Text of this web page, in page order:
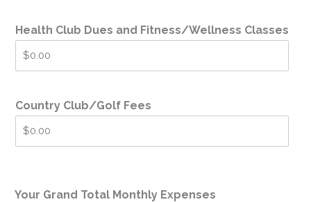
Health Club Dues and Fitness/Wellness Classes
Country Club/Golf Fees
Your Grand Total Monthly Expenses